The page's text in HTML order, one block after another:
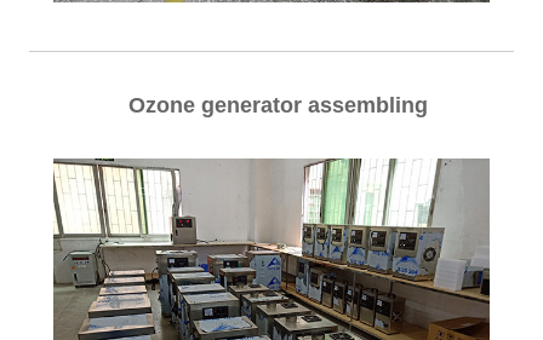
Ozone generator assembling